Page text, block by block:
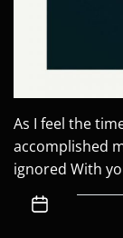
As I feel the
accomplished
ignored With